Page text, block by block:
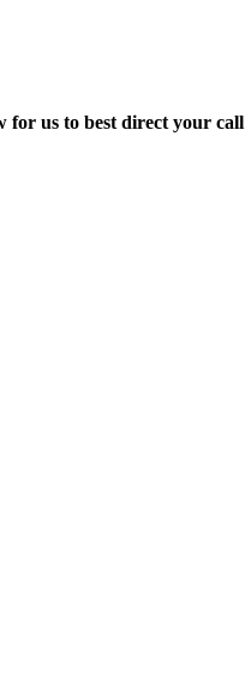
for us to best direct your call